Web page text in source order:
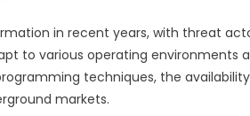
in recent years, with threat
to various operating environments
techniques, the
markets.